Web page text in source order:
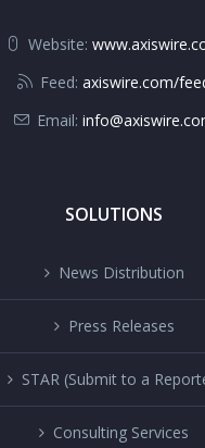
Website:
Feed: axiswire.com/
Email:
SOLUTIONS
News Distribution
Press Releases
STAR (Submit to a
Consulting Services